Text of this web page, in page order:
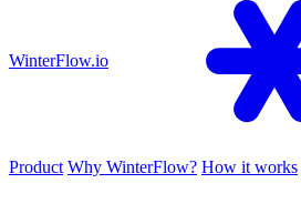
WinterFlow.io
Product Why WinterFlow? How it works